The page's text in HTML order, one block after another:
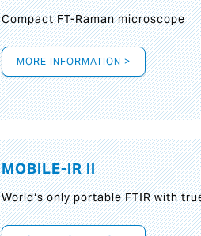
Compact FT-Raman microscope
MORE INFORMATION >
MOBILE-IR II
World‘s only portable FTIR with